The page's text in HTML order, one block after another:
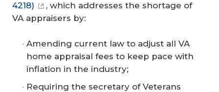
4218)
, which addresses the shortage of
VA appraisers by:
Amending current law to adjust all VA
home appraisal fees to keep pace with
inflation in the industry;
Requiring the secretary of Veterans